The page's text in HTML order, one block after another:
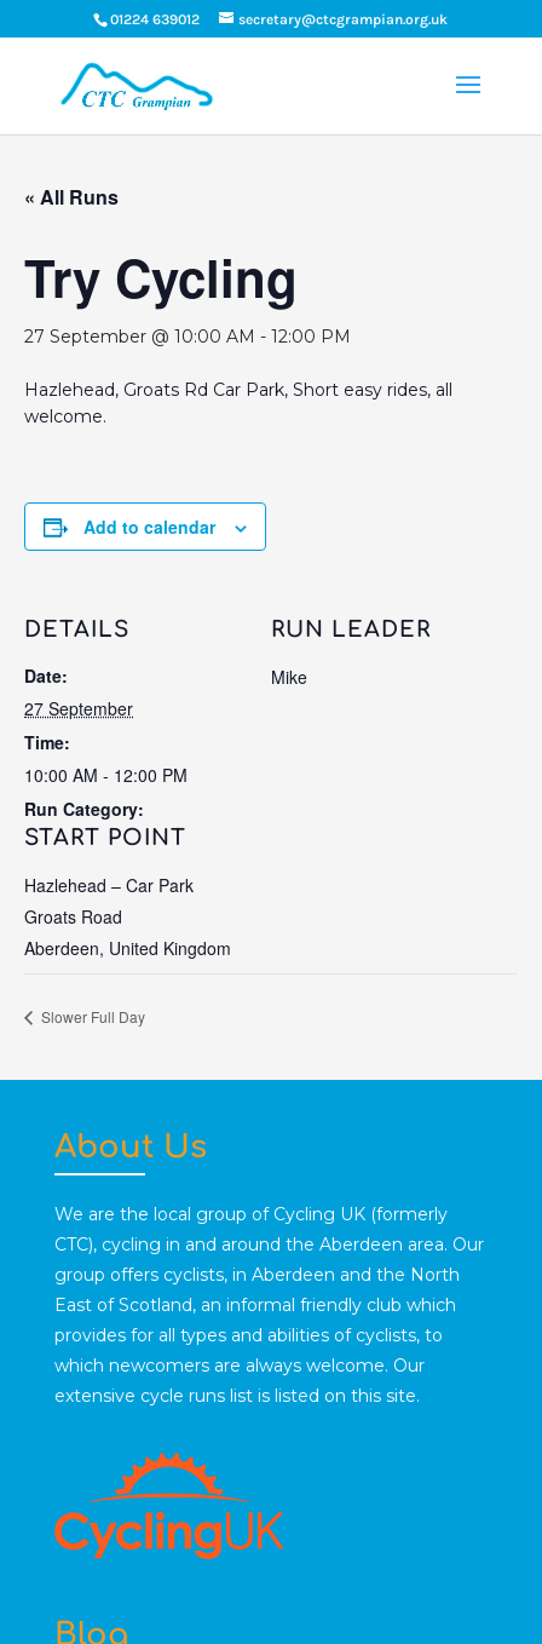
01224 639012 secretary@ctcgrampian.org.uk
« All Runs
Try Cycling
27 September @ 10:00 AM - 12:00 PM
Hazlehead, Groats Rd Car Park, Short easy rides, all
welcome.
Add to calendar
DETAILS
Date:
27 September
Time:
10:00 AM - 12:00 PM
Run Category:
START POINT
Hazlehead – Car Park
Groats Road
Aberdeen, United Kingdom
RUN LEADER
Mike
Slower Full Day
About Us
We are the local group of Cycling UK (formerly
CTC), cycling in and around the Aberdeen area. Our
group offers cyclists, in Aberdeen and the North
East of Scotland, an informal friendly club which
provides for all types and abilities of cyclists, to
which newcomers are always welcome. Our
extensive cycle runs list is listed on this site.
Blog